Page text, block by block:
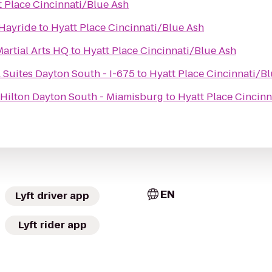
Place Cincinnati/Blue Ash
to Hyatt Place Cincinnati/Blue Ash
Arts HQto Hyatt Place Cincinnati/Blue Ash
Dayton South - I-675to Hyatt Place Cincinnati/
Dayton South - Miamisburg to Hyatt Place
Lyft driver app
Lyft rider app
EN